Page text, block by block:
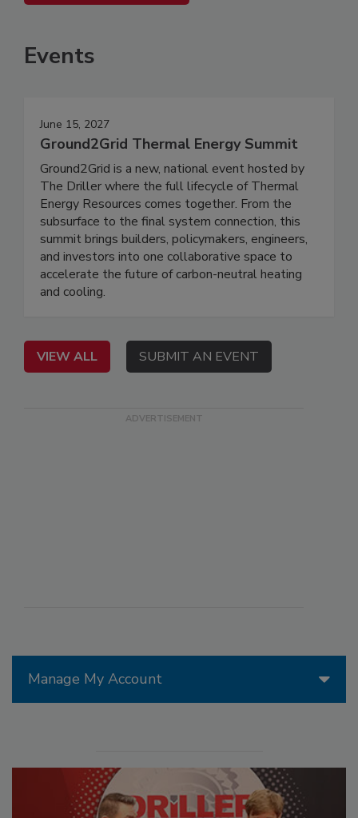
Manage My Account
Events
June 15, 2027
Ground2Grid Thermal Energy Summit
Ground2Grid is a new, national event hosted by
The Driller where the full lifecycle of Thermal
Energy Resources comes together. From the
subsurface to the final system connection, this
summit brings builders, policymakers, engineers,
and investors into one collaborative space to
accelerate the future of carbon-neutral heating
and cooling.
VIEW ALL SUBMIT AN EVENT